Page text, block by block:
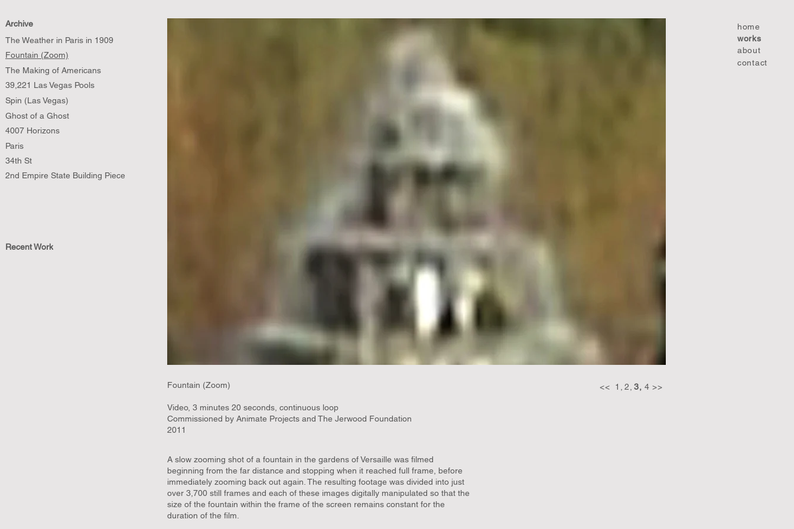
Archive
The Weather in Paris in 1909
Fountain (Zoom)
The Making of Americans
39,221 Las Vegas Pools
Spin (Las Vegas)
Ghost of a Ghost
4007 Horizons
Paris
34th St
2nd Empire State Building Piece
Recent Work
Fountain (Zoom)
Video, 3 minutes 20 seconds, continuous loop
Commissioned by Animate Projects and The Jerwood Foundation
2011
<< 1, 2, 3, >>
4
home
works
about
contact
A slow zooming shot of a fountain in the gardens of Versaille was filmed
beginning from the far distance and stopping when it reached full frame, before
immediately zooming back out again. The resulting footage was divided into just
over 3,700 still frames and each of these images digitally manipulated so that the
size of the fountain within the frame of the screen remains constant for the
duration of the film.